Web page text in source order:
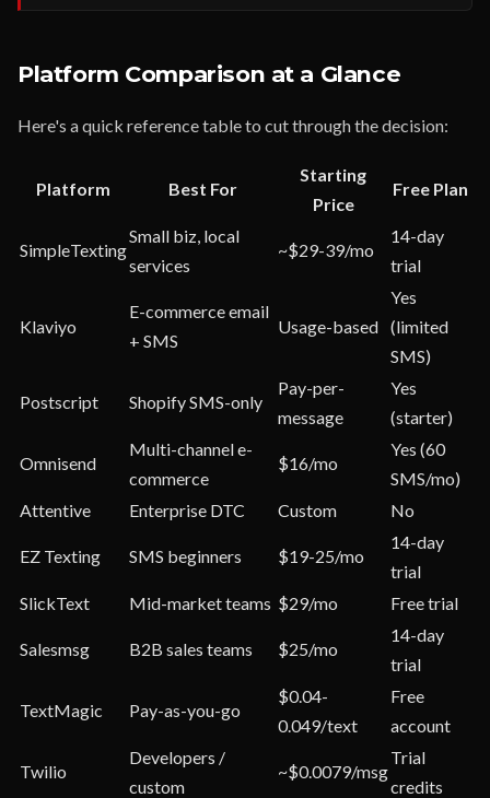
Platform Comparison at a Glance
Here's a quick reference table to cut through the decision:
Platform Best For
Starting
Price
Free Plan
SimpleTexting
Small biz, local
services
~$29-39/mo
14-day
trial
Klaviyo
E-commerce email
+ SMS
Usage-based
Yes
(limited
SMS)
Postscript Shopify SMS-only
Pay-per-
message
Yes
(starter)
Omnisend
Multi-channel e-
commerce
$16/mo
Yes (60
SMS/mo)
Attentive
Enterprise DTC Custom No
EZ Texting SMS beginners $19-25/mo
14-day
trial
SlickText
Mid-market teams $29/mo Free trial
Salesmsg B2B sales teams $25/mo
14-day
trial
TextMagic Pay-as-you-go
$0.04-
0.049/text
Free
account
Twilio
Developers /
custom
~$0.0079/msg
Trial
credits